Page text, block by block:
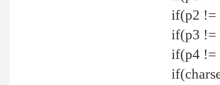
if(p2 !=
if(p3 !=
if(p4 !=